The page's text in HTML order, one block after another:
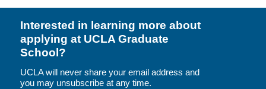
Interested in learning more about
applying at UCLA Graduate
School?
UCLA will never share your email address and
you may unsubscribe at any time.